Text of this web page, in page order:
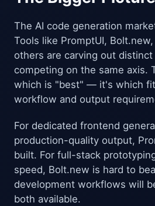
The AI code generation
Tools like PromptUI,
others are carving out
competing on the same axis.
which is "best" — it's which
workflow and output
For dedicated frontend
production-quality output,
built. For full-stack
speed, Bolt.new is hard to
development workflows will
both available.